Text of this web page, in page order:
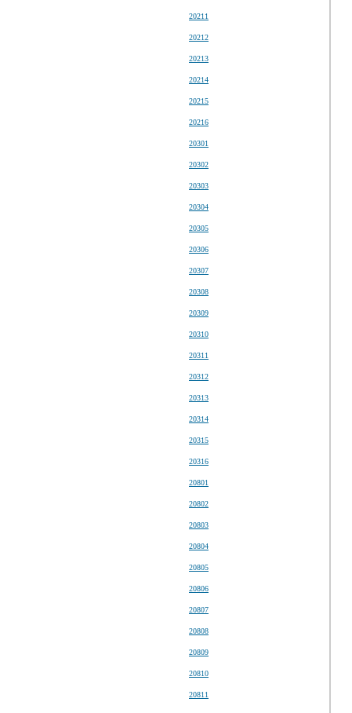
20211
20212
20213
20214
20215
20216
20301
20302
20303
20304
20305
20306
20307
20308
20309
20310
20311
20312
20313
20314
20315
20316
20801
20802
20803
20804
20805
20806
20807
20808
20809
20810
20811